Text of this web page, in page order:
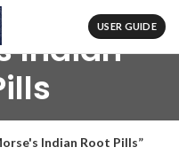
USER GUIDE
Indian
Indian Root Pills”